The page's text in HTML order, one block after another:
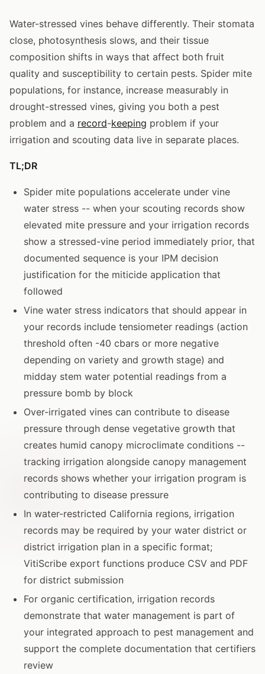
Water-stressed vines behave differently. Their stomata
close, photosynthesis slows, and their tissue
composition shifts in ways that affect both fruit
quality and susceptibility to certain pests. Spider mite
populations, for instance, increase measurably in
drought-stressed vines, giving you both a pest
problem and a record-keeping problem if your
irrigation and scouting data live in separate places.
TL;DR
Spider mite populations accelerate under vine
water stress -- when your scouting records show
elevated mite pressure and your irrigation records
show a stressed-vine period immediately prior, that
documented sequence is your IPM decision
justification for the miticide application that
followed
Vine water stress indicators that should appear in
your records include tensiometer readings (action
threshold often -40 cbars or more negative
depending on variety and growth stage) and
midday stem water potential readings from a
pressure bomb by block
Over-irrigated vines can contribute to disease
pressure through dense vegetative growth that
creates humid canopy microclimate conditions --
tracking irrigation alongside canopy management
records shows whether your irrigation program is
contributing to disease pressure
In water-restricted California regions, irrigation
records may be required by your water district or
district irrigation plan in a specific format;
VitiScribe export functions produce CSV and PDF
for district submission
For organic certification, irrigation records
demonstrate that water management is part of
your integrated approach to pest management and
support the complete documentation that certifiers
review